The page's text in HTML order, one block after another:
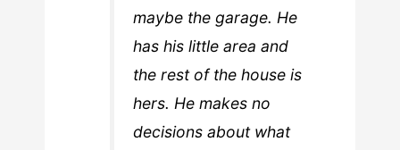
maybe the garage. He
has his little area and
the rest of the house is
hers. He makes no
decisions about what